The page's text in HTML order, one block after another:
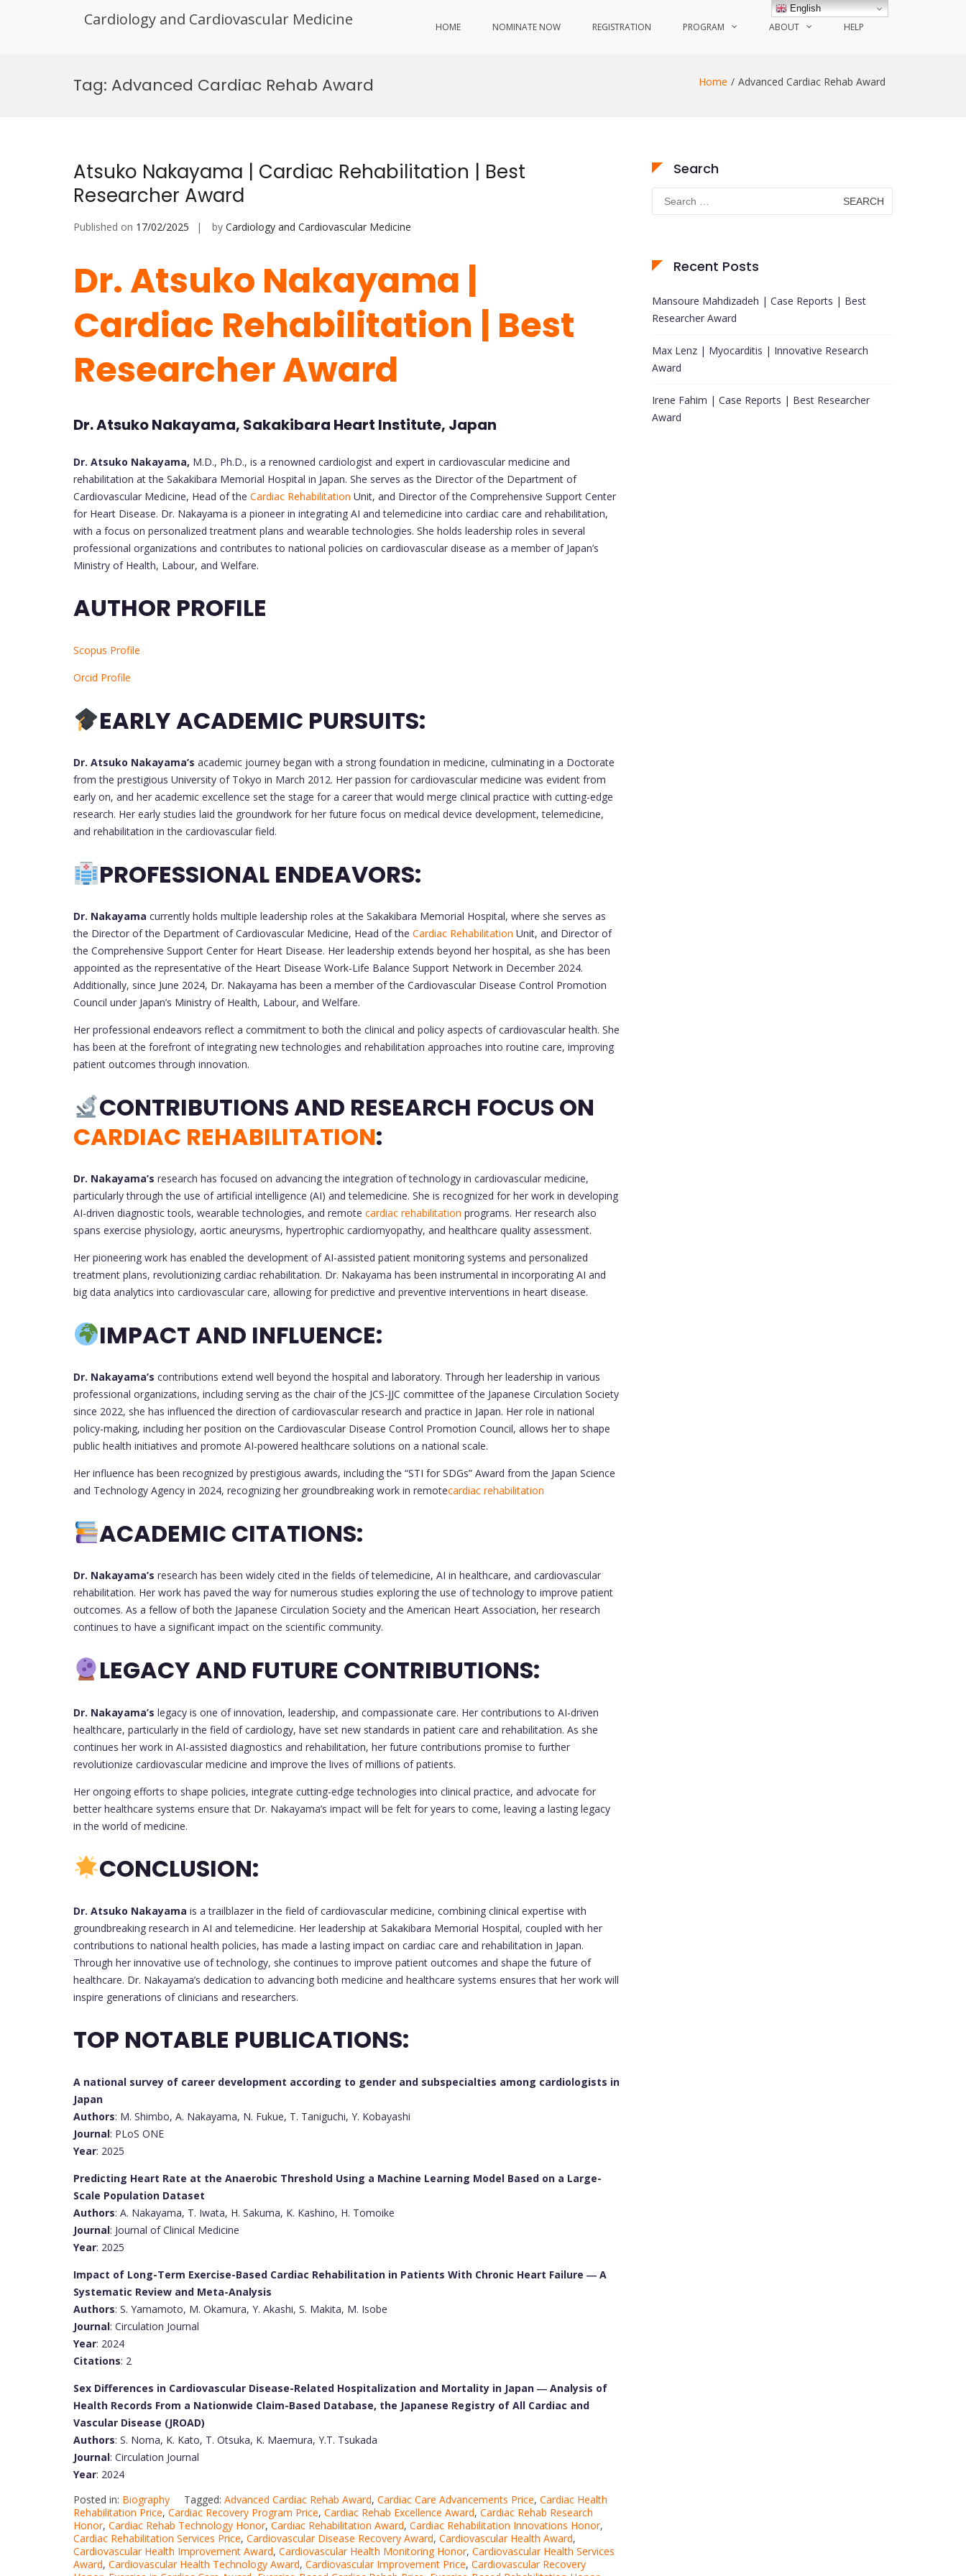
Cardiology and Cardiovascular Medicine HOME NOMINATE NOW REGISTRATION PROGRAM ABOUT HELP
Tag: Advanced Cardiac Rehab Award Home Advanced Cardiac Rehab Award
Atsuko Nakayama | Cardiac Rehabilitation | Best
Researcher Award
Published on 17/02/2025 by Cardiology and Cardiovascular Medicine
Dr. Atsuko Nakayama |
Cardiac Rehabilitation | Best
Researcher Award
Dr. Atsuko Nakayama, Sakakibara Heart Institute, Japan
Dr. Atsuko Nakayama, M.D., Ph.D., is a renowned cardiologist and expert in cardiovascular medicine and
rehabilitation at the Sakakibara Memorial Hospital in Japan. She serves as the Director of the Department of
Cardiovascular Medicine, Head of the Cardiac Rehabilitation Unit, and Director of the Comprehensive Support Center
for Heart Disease. Dr. Nakayama is a pioneer in integrating AI and telemedicine into cardiac care and rehabilitation,
with a focus on personalized treatment plans and wearable technologies. She holds leadership roles in several
professional organizations and contributes to national policies on cardiovascular disease as a member of Japan’s
Ministry of Health, Labour, and Welfare.
AUTHOR PROFILE
Scopus Profile
Orcid Profile
EARLY ACADEMIC PURSUITS:
Dr. Atsuko Nakayama’s academic journey began with a strong foundation in medicine, culminating in a Doctorate
from the prestigious University of Tokyo in March 2012. Her passion for cardiovascular medicine was evident from
early on, and her academic excellence set the stage for a career that would merge clinical practice with cutting-edge
research. Her early studies laid the groundwork for her future focus on medical device development, telemedicine,
and rehabilitation in the cardiovascular field.
PROFESSIONAL ENDEAVORS:
Dr. Nakayama currently holds multiple leadership roles at the Sakakibara Memorial Hospital, where she serves as
the Director of the Department of Cardiovascular Medicine, Head of the Cardiac Rehabilitation Unit, and Director of
the Comprehensive Support Center for Heart Disease. Her leadership extends beyond her hospital, as she has been
appointed as the representative of the Heart Disease Work-Life Balance Support Network in December 2024.
Additionally, since June 2024, Dr. Nakayama has been a member of the Cardiovascular Disease Control Promotion
Council under Japan’s Ministry of Health, Labour, and Welfare.
Her professional endeavors reflect a commitment to both the clinical and policy aspects of cardiovascular health. She
has been at the forefront of integrating new technologies and rehabilitation approaches into routine care, improving
patient outcomes through innovation.
CARDIAC REHABILITATION:
Dr. Nakayama’s research has focused on advancing the integration of technology in cardiovascular medicine,
particularly through the use of artificial intelligence (AI) and telemedicine. She is recognized for her work in developing
AI-driven diagnostic tools, wearable technologies, and remote cardiac rehabilitation programs. Her research also
spans exercise physiology, aortic aneurysms, hypertrophic cardiomyopathy, and healthcare quality assessment.
Her pioneering work has enabled the development of AI-assisted patient monitoring systems and personalized
treatment plans, revolutionizing cardiac rehabilitation. Dr. Nakayama has been instrumental in incorporating AI and
big data analytics into cardiovascular care, allowing for predictive and preventive interventions in heart disease.
IMPACT AND INFLUENCE:
Dr. Nakayama’s contributions extend well beyond the hospital and laboratory. Through her leadership in various
professional organizations, including serving as the chair of the JCS-JJC committee of the Japanese Circulation Society
since 2022, she has influenced the direction of cardiovascular research and practice in Japan. Her role in national
policy-making, including her position on the Cardiovascular Disease Control Promotion Council, allows her to shape
public health initiatives and promote AI-powered healthcare solutions on a national scale.
Her influence has been recognized by prestigious awards, including the “STI for SDGs” Award from the Japan Science
and Technology Agency in 2024, recognizing her groundbreaking work in remotecardiac rehabilitation
ACADEMIC CITATIONS:
Dr. Nakayama’s research has been widely cited in the fields of telemedicine, AI in healthcare, and cardiovascular
rehabilitation. Her work has paved the way for numerous studies exploring the use of technology to improve patient
outcomes. As a fellow of both the Japanese Circulation Society and the American Heart Association, her research
continues to have a significant impact on the scientific community.
LEGACY AND FUTURE CONTRIBUTIONS:
Dr. Nakayama’s legacy is one of innovation, leadership, and compassionate care. Her contributions to AI-driven
healthcare, particularly in the field of cardiology, have set new standards in patient care and rehabilitation. As she
continues her work in AI-assisted diagnostics and rehabilitation, her future contributions promise to further
revolutionize cardiovascular medicine and improve the lives of millions of patients.
Her ongoing efforts to shape policies, integrate cutting-edge technologies into clinical practice, and advocate for
better healthcare systems ensure that Dr. Nakayama’s impact will be felt for years to come, leaving a lasting legacy
in the world of medicine.
CONCLUSION:
Dr. Atsuko Nakayama is a trailblazer in the field of cardiovascular medicine, combining clinical expertise with
groundbreaking research in AI and telemedicine. Her leadership at Sakakibara Memorial Hospital, coupled with her
contributions to national health policies, has made a lasting impact on cardiac care and rehabilitation in Japan.
Through her innovative use of technology, she continues to improve patient outcomes and shape the future of
healthcare. Dr. Nakayama’s dedication to advancing both medicine and healthcare systems ensures that her work will
inspire generations of clinicians and researchers.
TOP NOTABLE PUBLICATIONS:
A national survey of career development according to gender and subspecialties among cardiologists in
Japan
Authors: M. Shimbo, A. Nakayama, N. Fukue, T. Taniguchi, Y. Kobayashi
Journal: PLoS ONE
Year: 2025
Predicting Heart Rate at the Anaerobic Threshold Using a Machine Learning Model Based on a Large-
Scale Population Dataset
Authors: A. Nakayama, T. Iwata, H. Sakuma, K. Kashino, H. Tomoike
Journal: Journal of Clinical Medicine
Year: 2025
Impact of Long-Term Exercise-Based Cardiac Rehabilitation in Patients With Chronic Heart Failure ― A
Systematic Review and Meta-Analysis
Authors: S. Yamamoto, M. Okamura, Y. Akashi, S. Makita, M. Isobe
Journal: Circulation Journal
Year: 2024
Citations: 2
Sex Differences in Cardiovascular Disease-Related Hospitalization and Mortality in Japan ― Analysis of
Health Records From a Nationwide Claim-Based Database, the Japanese Registry of All Cardiac and
Vascular Disease (JROAD)
Authors: S. Noma, K. Kato, T. Otsuka, K. Maemura, Y.T. Tsukada
Journal: Circulation Journal
Year: 2024
Posted in: Biography Tagged: Advanced Cardiac Rehab Award, Cardiac Care Advancements Price, Cardiac Health
Rehabilitation Price, Cardiac Recovery Program Price, Cardiac Rehab Excellence Award, Cardiac Rehab Research
Honor, Cardiac Rehab Technology Honor, Cardiac Rehabilitation Award, Cardiac Rehabilitation Innovations Honor,
Cardiac Rehabilitation Services Price, Cardiovascular Disease Recovery Award, Cardiovascular Health Award,
Cardiovascular Health Improvement Award, Cardiovascular Health Monitoring Honor, Cardiovascular Health Services
Award, Cardiovascular Health Technology Award, Cardiovascular Improvement Price, Cardiovascular Recovery
Search
Search
for:
Recent Posts
Mansoure Mahdizadeh | Case Reports | Best
Researcher Award
Max Lenz | Myocarditis | Innovative Research
Award
Irene Fahim | Case Reports | Best Researcher
Award
English